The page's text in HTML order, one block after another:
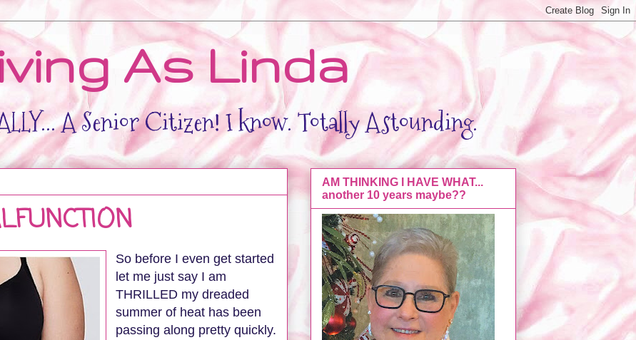
As Linda
A Senior Citizen! I know. Totally Astounding.
So before I even get started
let me just say I am
THRILLED my dreaded
summer of heat has been
passing along pretty quickly.
AM THINKING I HAVE WHAT...
another 10 years maybe??